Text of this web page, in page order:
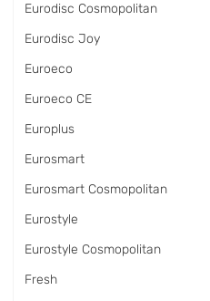
Eurodisc Cosmopolitan
Eurodisc Joy
Euroeco
Euroeco CE
Europlus
Eurosmart
Eurosmart Cosmopolitan
Eurostyle
Eurostyle Cosmopolitan
Fresh